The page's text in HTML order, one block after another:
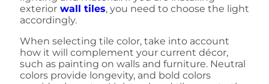
exterior wall tiles, you need to choose the light
accordingly.
When selecting tile color, take into account
how it will complement your current décor,
such as painting on walls and furniture. Neutral
colors provide longevity, and bold colors